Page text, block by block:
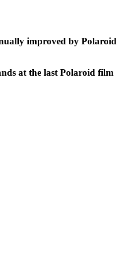
improved by Polaroid
at the last Polaroid film